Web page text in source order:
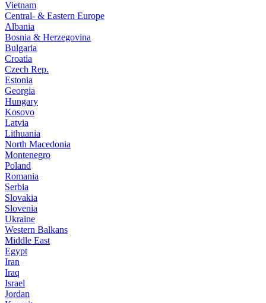
Vietnam
Central- & Eastern Europe
Albania
Bosnia & Herzegovina
Bulgaria
Croatia
Czech Rep.
Estonia
Georgia
Hungary
Kosovo
Latvia
Lithuania
North Macedonia
Montenegro
Poland
Romania
Serbia
Slovakia
Slovenia
Ukraine
Western Balkans
Middle East
Egypt
Iran
Iraq
Israel
Jordan